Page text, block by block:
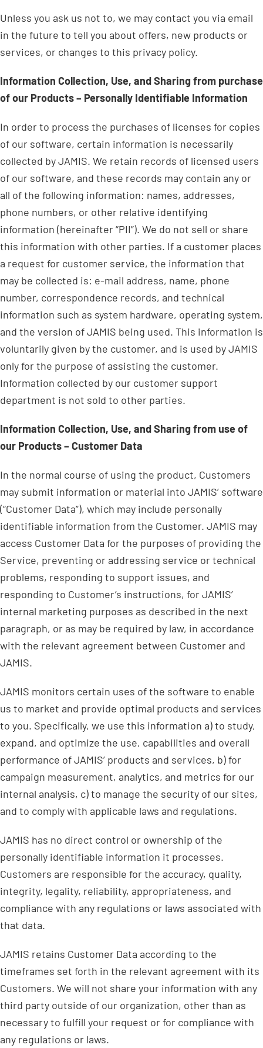
Unless you ask us not to, we may contact you via email
in the future to tell you about offers, new products or
services, or changes to this privacy policy.
Information Collection, Use, and Sharing from purchase
of our Products – Personally Identifiable Information
In order to process the purchases of licenses for copies
of our software, certain information is necessarily
collected by JAMIS. We retain records of licensed users
of our software, and these records may contain any or
all of the following information: names, addresses,
phone numbers, or other relative identifying
information (hereinafter “PII”). We do not sell or share
this information with other parties. If a customer places
a request for customer service, the information that
may be collected is: e-mail address, name, phone
number, correspondence records, and technical
information such as system hardware, operating system,
and the version of JAMIS being used. This information is
voluntarily given by the customer, and is used by JAMIS
only for the purpose of assisting the customer.
Information collected by our customer support
department is not sold to other parties.
Information Collection, Use, and Sharing from use of
our Products – Customer Data
In the normal course of using the product, Customers
may submit information or material into JAMIS’ software
(“Customer Data”), which may include personally
identifiable information from the Customer. JAMIS may
access Customer Data for the purposes of providing the
Service, preventing or addressing service or technical
problems, responding to support issues, and
responding to Customer’s instructions, for JAMIS’
internal marketing purposes as described in the next
paragraph, or as may be required by law, in accordance
with the relevant agreement between Customer and
JAMIS.
JAMIS monitors certain uses of the software to enable
us to market and provide optimal products and services
to you. Specifically, we use this information a) to study,
expand, and optimize the use, capabilities and overall
performance of JAMIS’ products and services, b) for
campaign measurement, analytics, and metrics for our
internal analysis, c) to manage the security of our sites,
and to comply with applicable laws and regulations.
JAMIS has no direct control or ownership of the
personally identifiable information it processes.
Customers are responsible for the accuracy, quality,
integrity, legality, reliability, appropriateness, and
compliance with any regulations or laws associated with
that data.
JAMIS retains Customer Data according to the
timeframes set forth in the relevant agreement with its
Customers. We will not share your information with any
third party outside of our organization, other than as
necessary to fulfill your request or for compliance with
any regulations or laws.